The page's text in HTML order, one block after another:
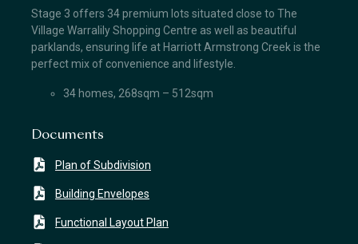
Stage 3 offers 34 premium lots situated close to The
Village Warralily Shopping Centre as well as beautiful
parklands, ensuring life at Harriott Armstrong Creek is the
perfect mix of convenience and lifestyle.
34 homes, 268sqm – 512sqm
Documents
Plan of Subdivision
Building Envelopes
Functional Layout Plan